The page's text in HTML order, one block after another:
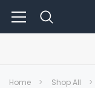
Home Shop All